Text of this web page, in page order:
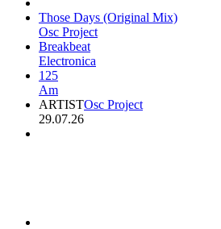
Those Days (Original Mix)
Osc Project
Breakbeat
Electronica
125
Am
ARTISTOsc Project
29.07.26